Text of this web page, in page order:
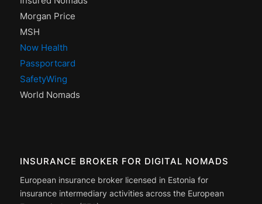
Morgan Price
MSH
Now Health
Passportcard
SafetyWing
World Nomads
INSURANCE BROKER FOR DIGITAL NOMADS
European insurance broker licensed in Estonia for
insurance intermediary activities across the European